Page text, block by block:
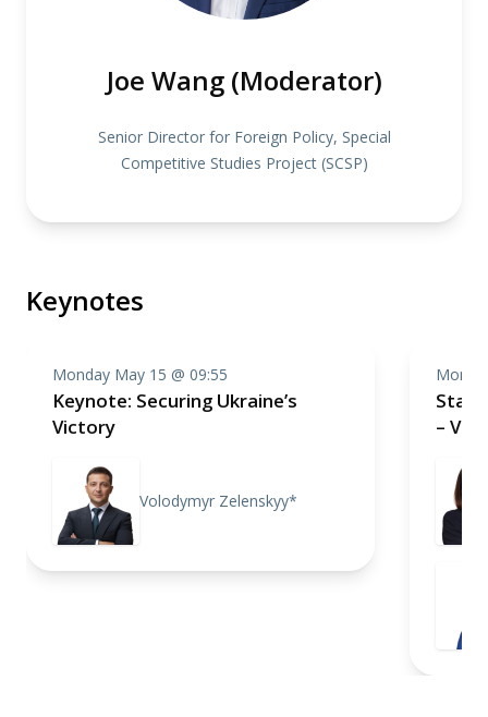
Joe Wang (Moderator)
Senior Director for Foreign Policy, Special
Competitive Studies Project (SCSP)
Keynotes
Monday May 15 @ 09:55
Keynote: Securing Ukraine’s
Victory
Volodymyr Zelenskyy*
–